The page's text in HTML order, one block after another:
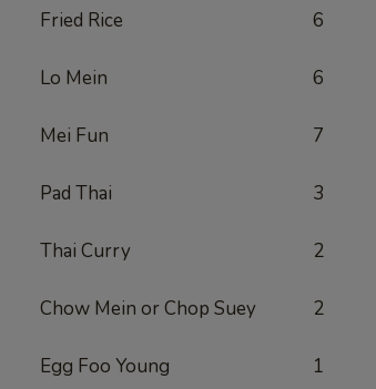
Fried Rice 6
Lo Mein 6
Mei Fun 7
Pad Thai 3
Thai Curry 2
Chow Mein or Chop Suey 2
Egg Foo Young 1